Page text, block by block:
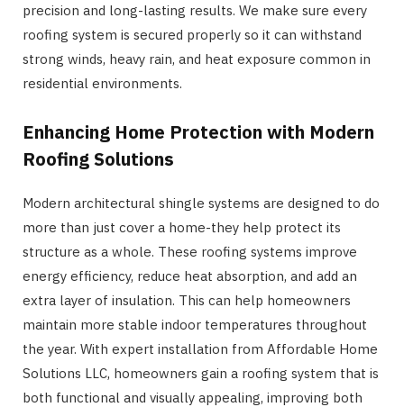
precision and long-lasting results. We make sure every
roofing system is secured properly so it can withstand
strong winds, heavy rain, and heat exposure common in
residential environments.
Enhancing Home Protection with Modern
Roofing Solutions
Modern architectural shingle systems are designed to do
more than just cover a home-they help protect its
structure as a whole. These roofing systems improve
energy efficiency, reduce heat absorption, and add an
extra layer of insulation. This can help homeowners
maintain more stable indoor temperatures throughout
the year. With expert installation from Affordable Home
Solutions LLC, homeowners gain a roofing system that is
both functional and visually appealing, improving both